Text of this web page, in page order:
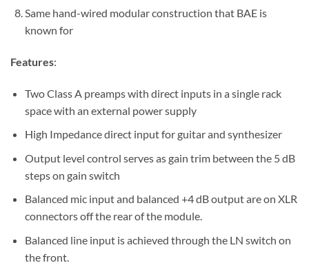
Same hand-wired modular construction that BAE is
known for
Features:
Two Class A preamps with direct inputs in a single rack
space with an external power supply
High Impedance direct input for guitar and synthesizer
Output level control serves as gain trim between the 5 dB
steps on gain switch
Balanced mic input and balanced +4 dB output are on XLR
connectors off the rear of the module.
Balanced line input is achieved through the LN switch on
the front.